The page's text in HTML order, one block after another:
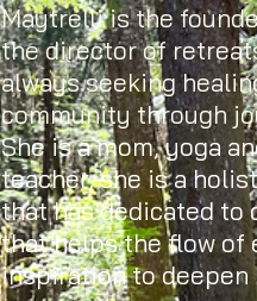
Maytrelli is the
the director of
always seeking
community through
She is a mom, yoga
teacher, she is a
that has dedicated to
that helps the flow of
inspiration to deepen